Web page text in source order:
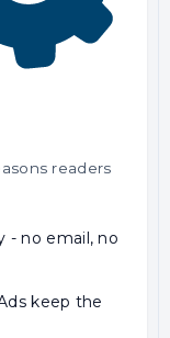
readers
- no email, no
keep the